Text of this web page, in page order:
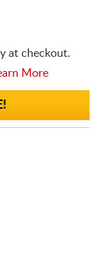
at checkout.
More